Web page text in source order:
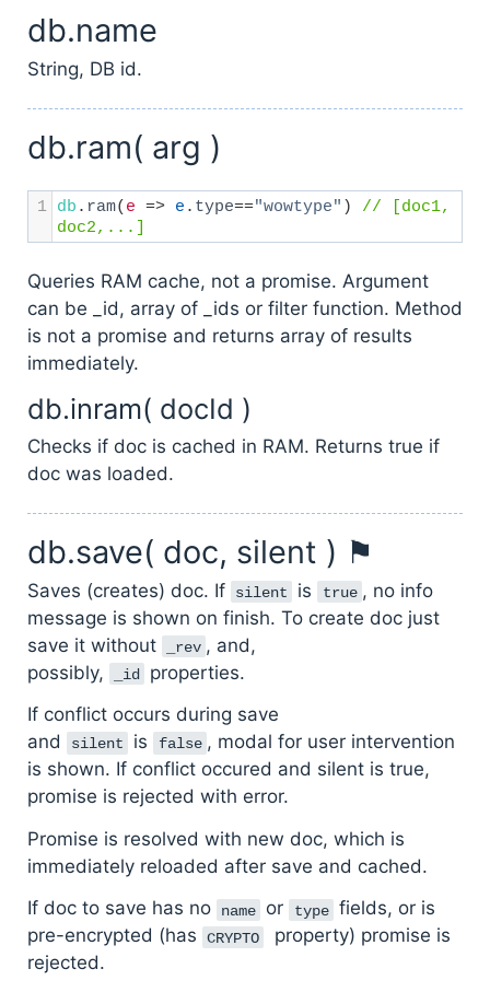
db.name
String, DB id.
db.ram( arg )
1 db . ram(e => e . type=="wowtype" ) // [doc1,
doc2,...]
Queries RAM cache, not a promise. Argument
can be _id, array of _ids or filter function. Method
is not a promise and returns array of results
immediately.
db.inram( docId )
Checks if doc is cached in RAM. Returns true if
doc was loaded.
db.save( doc, silent ) ⚑
Saves (creates) doc. If silent is true , no info
message is shown on finish. To create doc just
save it without
_rev , and,
possibly,
_id properties.
If conflict occurs during save
and
silent is false , modal for user intervention
is shown. If conflict occured and silent is true,
promise is rejected with error.
Promise is resolved with new doc, which is
immediately reloaded after save and cached.
If doc to save has no name or type fields, or is
pre-encrypted (has
CRYPTO
property) promise is
rejected.